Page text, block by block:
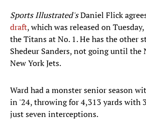
Sports Illustrated'sDaniel Flick
draft, which was released on
the Titans at No. 1. He has the other
Shedeur Sanders, not going until the
New York Jets.
Ward had a monster senior season
in '24, throwing for 4,313 yards with
just seven interceptions.